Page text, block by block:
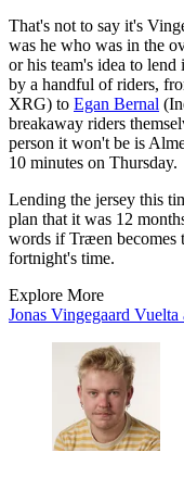
That's not to say it's
was he who was in the
or his team's idea to
by a handful of riders,
XRG) to Egan Bernal
breakaway riders
person it won't be is
10 minutes on Thursday.
Lending the jersey this
plan that it was 12
words if Træen becomes
fortnight's time.
Explore More
Jonas Vingegaard Vuelta